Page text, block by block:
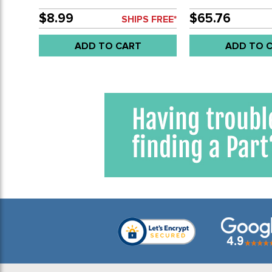
(COLOR MAY VARY) - 13-
1600CC BEETLE STYLE
ENGINES 66-79 - SOLD PAIR
$8.99 SHIPS FREE*
ADD TO CART
SOLD SET
$65.76
ADD TO